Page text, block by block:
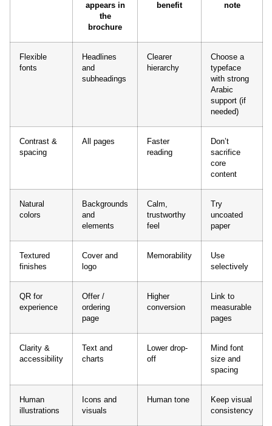
appears in
the
brochure
benefit
note
Flexible
fonts
Headlines
and
subheadings
Clearer
hierarchy
Choose a
typeface
with strong
Arabic
support (if
needed)
Contrast &
spacing
All pages
Faster
reading
Don’t
sacrifice
core
content
Natural
colors
Backgrounds
and
elements
Calm,
trustworthy
feel
Try
uncoated
paper
Textured
finishes
Cover and
logo
Memorability
Use
selectively
QR for
experience
Offer /
ordering
page
Higher
conversion
Link to
measurable
pages
Clarity &
accessibility
Text and
charts
Lower drop-
off
Mind font
size and
spacing
Human
illustrations
Icons and
visuals
Human tone
Keep visual
consistency